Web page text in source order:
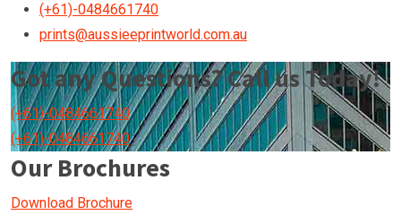
(+61)-0484661740
prints@aussieeprintworld.com.au
Got any Questions? Call us Today!
(+61)-0484661740
(+61)-0484661740
Our Brochures
Download Brochure